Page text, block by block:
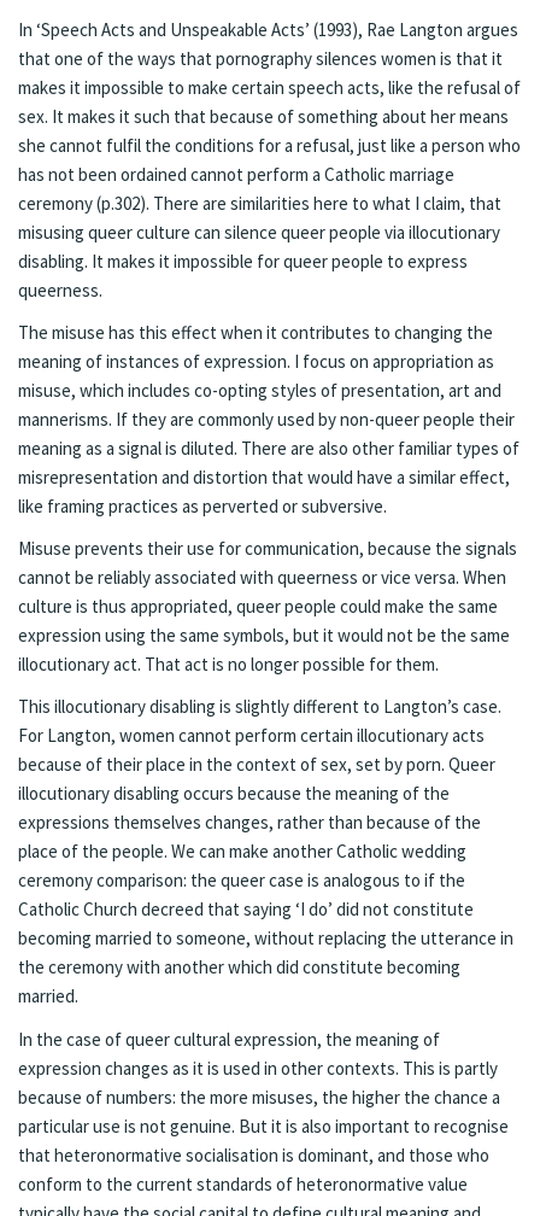
In ‘Speech Acts and Unspeakable Acts’ (1993), Rae Langton argues
that one of the ways that pornography silences women is that it
makes it impossible to make certain speech acts, like the refusal of
sex. It makes it such that because of something about her means
she cannot fulfil the conditions for a refusal, just like a person who
has not been ordained cannot perform a Catholic marriage
ceremony (p.302). There are similarities here to what I claim, that
misusing queer culture can silence queer people via illocutionary
disabling. It makes it impossible for queer people to express
queerness.
The misuse has this effect when it contributes to changing the
meaning of instances of expression. I focus on appropriation as
misuse, which includes co-opting styles of presentation, art and
mannerisms. If they are commonly used by non-queer people their
meaning as a signal is diluted. There are also other familiar types of
misrepresentation and distortion that would have a similar effect,
like framing practices as perverted or subversive.
Misuse prevents their use for communication, because the signals
cannot be reliably associated with queerness or vice versa. When
culture is thus appropriated, queer people could make the same
expression using the same symbols, but it would not be the same
illocutionary act. That act is no longer possible for them.
This illocutionary disabling is slightly different to Langton’s case.
For Langton, women cannot perform certain illocutionary acts
because of their place in the context of sex, set by porn. Queer
illocutionary disabling occurs because the meaning of the
expressions themselves changes, rather than because of the
place of the people. We can make another Catholic wedding
ceremony comparison: the queer case is analogous to if the
Catholic Church decreed that saying ‘I do’ did not constitute
becoming married to someone, without replacing the utterance in
the ceremony with another which did constitute becoming
married.
In the case of queer cultural expression, the meaning of
expression changes as it is used in other contexts. This is partly
because of numbers: the more misuses, the higher the chance a
particular use is not genuine. But it is also important to recognise
that heteronormative socialisation is dominant, and those who
conform to the current standards of heteronormative value